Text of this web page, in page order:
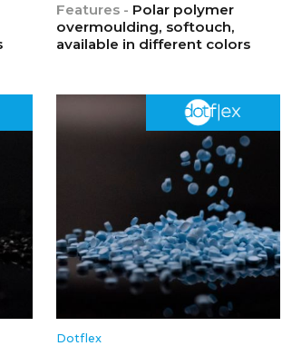
Features - Polar polymer
overmoulding, softouch,
available in different colors
Dotflex